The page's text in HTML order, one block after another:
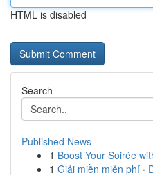
HTML is disabled
Search
Published News
1 Boost Your Soirée
1 Giải miền miễn phí ·